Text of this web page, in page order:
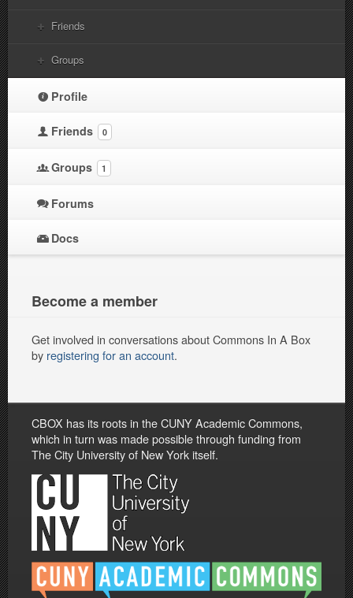
Friends
Groups
Profile
Friends 0
Groups 1
Forums
Docs
Become a member
Get involved in conversations about Commons In A Box
by registering for an account.
CBOX has its roots in the CUNY Academic Commons,
which in turn was made possible through funding from
The City University of New York itself.